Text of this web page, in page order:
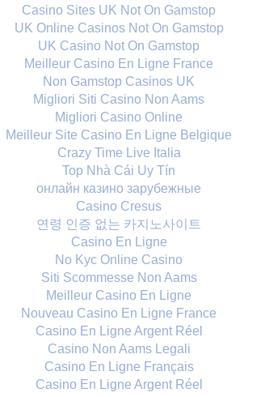
Casino Sites UK Not On Gamstop
UK Online Casinos Not On Gamstop
UK Casino Not On Gamstop
Meilleur Casino En Ligne France
Non Gamstop Casinos UK
Migliori Siti Casino Non Aams
Migliori Casino Online
Meilleur Site Casino En Ligne Belgique
Crazy Time Live Italia
Top Nhà Cái Uy Tín
онлайн казино зарубежные
Casino Cresus
연령 인증 없는 카지노사이트
Casino En Ligne
No Kyc Online Casino
Siti Scommesse Non Aams
Meilleur Casino En Ligne
Nouveau Casino En Ligne France
Casino En Ligne Argent Réel
Casino Non Aams Legali
Casino En Ligne Français
Casino En Ligne Argent Réel